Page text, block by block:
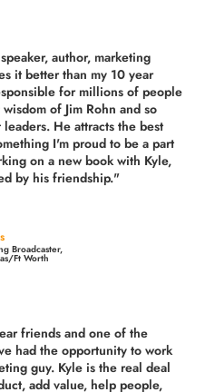
author, marketing
it better than my 10 year
for millions of people
of Jim Rohn and so
He attracts the best
I'm proud to be a part
on a new book with Kyle,
by his friendship."
Broadcaster,
Ft Worth
friends andone of the
had the opportunity to work
guy. Kyle is the real deal
add value, help people,